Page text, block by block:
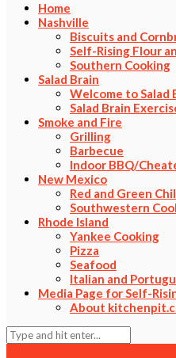
Home
Nashville
Biscuits and
Self-Rising Flour
Southern Cooking
Salad Brain
Welcome to Salad
Salad Brain
Smoke and Fire
Grilling
Barbecue
Indoor BBQ/
New Mexico
Red and Green
Southwestern
Rhode Island
Yankee Cooking
Pizza
Seafood
Italian and
Media Page for Self-
About